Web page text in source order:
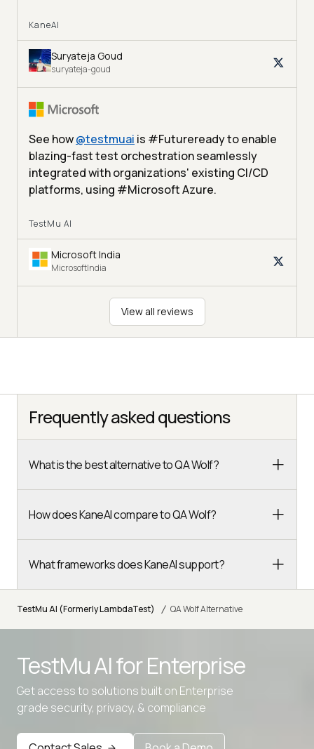
KaneAI
Suryateja Goud
suryateja-goud
See how@testmuai is #Futureready to enable
blazing-fast test orchestration seamlessly
integrated with organizations' existing CI/CD
platforms, using #Microsoft Azure.
TestMu AI
Microsoft India
MicrosoftIndia
View all reviews
Frequently asked questions
What is the best alternative to QA Wolf?
How does KaneAI compare to QA Wolf?
What frameworks does KaneAI support?
TestMu AI (Formerly LambdaTest) / QA Wolf Alternative
TestMu AI forEnterprise
Get access to solutions built on Enterprise
grade security, privacy, & compliance
Advanced access controls
Advanced Local Testing